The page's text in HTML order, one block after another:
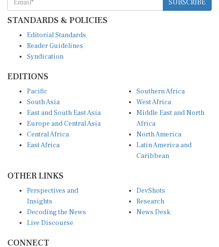
STANDARDS & POLICIES
Reader Guidelines
Syndication
South Asia
East and South East Asia
Europe and Central Asia
Central Africa
East Africa
West Africa
Middle East and North
Africa
North America
Latin America and
Caribbean
Insights
Decoding the News
Live Discourse
Research
News Desk